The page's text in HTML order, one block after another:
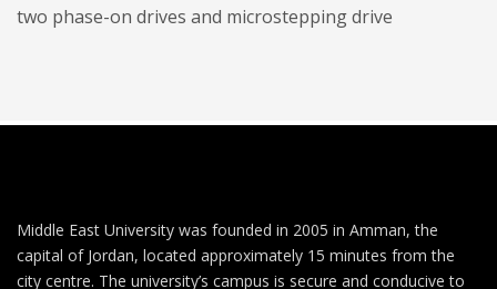
two phase-on drives and microstepping drive
Middle East University was founded in 2005 in Amman, the
capital of Jordan, located approximately 15 minutes from the
city centre. The university’s campus is secure and conducive to